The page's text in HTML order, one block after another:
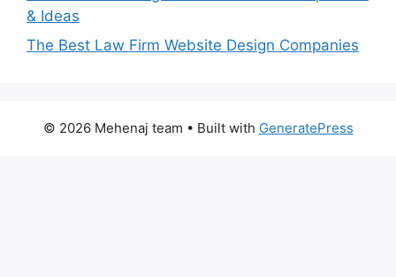
& Ideas
The Best Law Firm Website Design Companies
© 2026 Mehenaj team • Built with GeneratePress